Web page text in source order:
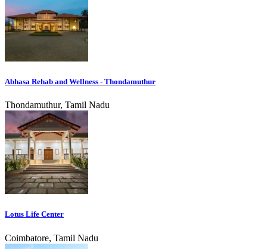
Abhasa Rehab and Wellness - Thondamuthur
Thondamuthur, Tamil Nadu
Lotus Life Center
Coimbatore, Tamil Nadu